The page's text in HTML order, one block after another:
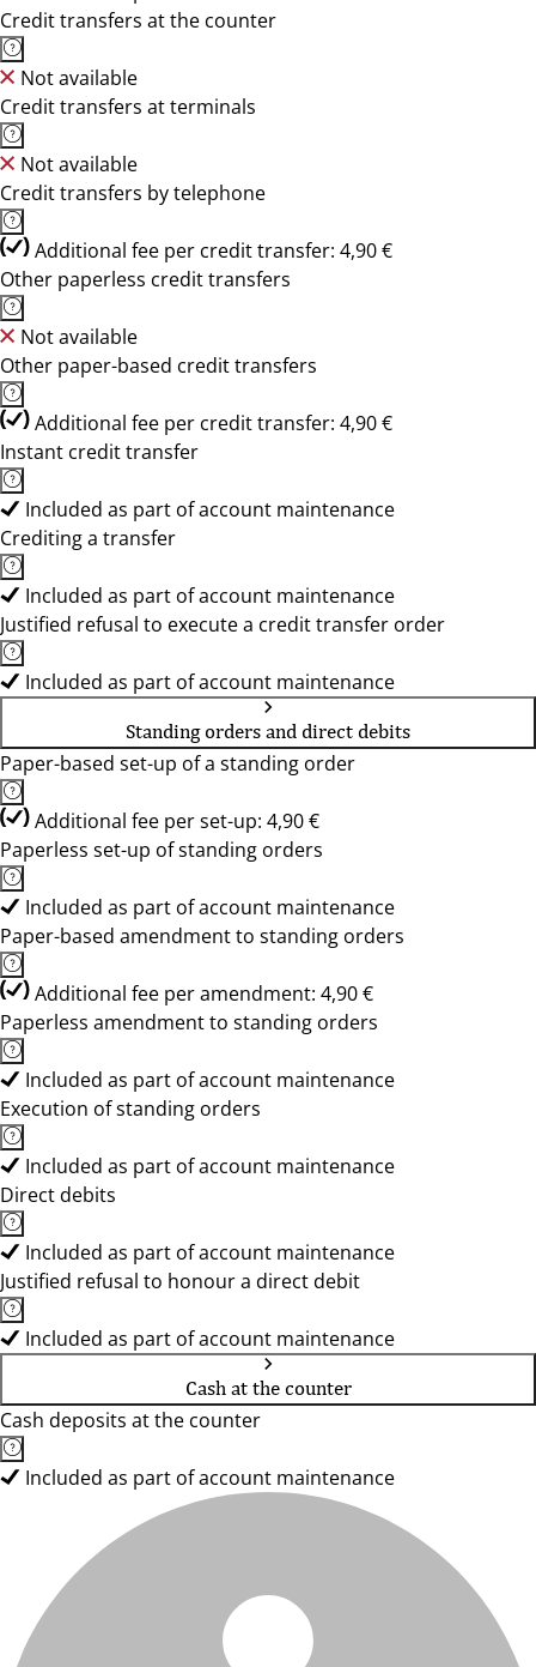
Credit transfers at the counter
Not available
Credit transfers at terminals
Not available
Credit transfers by telephone
Additional fee per credit transfer: 4,90 €
Other paperless credit transfers
Not available
Other paper-based credit transfers
Additional fee per credit transfer: 4,90 €
Instant credit transfer
Included as part of account maintenance
Crediting a transfer
Included as part of account maintenance
Justified refusal to execute a credit transfer order
Included as part of account maintenance
Standing orders and direct debits
Paper-based set-up of a standing order
Additional fee per set-up: 4,90 €
Paperless set-up of standing orders
Included as part of account maintenance
Paper-based amendment to standing orders
Additional fee per amendment: 4,90 €
Paperless amendment to standing orders
Included as part of account maintenance
Execution of standing orders
Included as part of account maintenance
Direct debits
Included as part of account maintenance
Justified refusal to honour a direct debit
Included as part of account maintenance
Cash at the counter
Cash deposits at the counter
Included as part of account maintenance